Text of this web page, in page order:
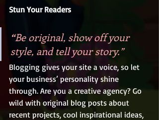
Stun Your Readers
“Be original, show off your
style, and tell your story.”
Blogging gives your site a voice, so let
your business’ personality shine
through. Are you a creative agency? Go
wild with original blog posts about
recent projects, cool inspirational ideas,